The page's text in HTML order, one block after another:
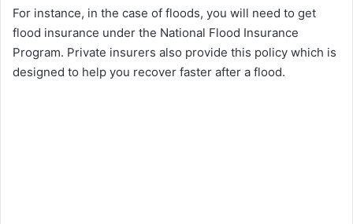
For instance, in the case of floods, you will need to get
flood insurance under the National Flood Insurance
Program. Private insurers also provide this policy which is
designed to help you recover faster after a flood.